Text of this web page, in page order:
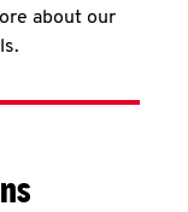
about our